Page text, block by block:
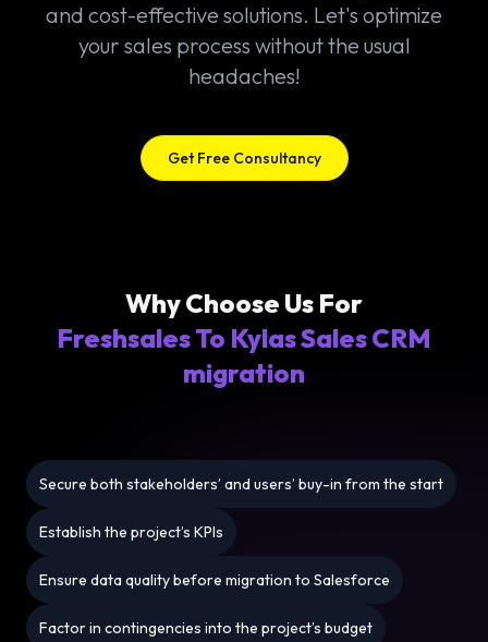
and cost-effective solutions. Let's optimize
your sales process without the usual
headaches!
Get Free Consultancy
Why Choose Us For
Freshsales To Kylas Sales CRM
migration
Secure both stakeholders’ and users’ buy-in from the start
Establish the project’s KPIs
Ensure data quality before migration to Salesforce
Factor in contingencies into the project’s budget